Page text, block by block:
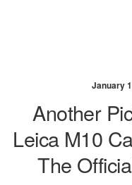
January
Another
Leica M10
The